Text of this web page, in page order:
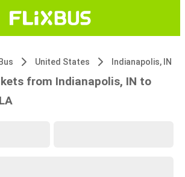
Bus United States Indianapolis, IN
from Indianapolis, IN to